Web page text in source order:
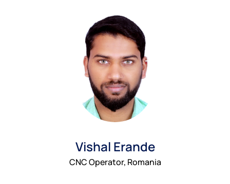
Vishal Erande
CNC Operator, Romania